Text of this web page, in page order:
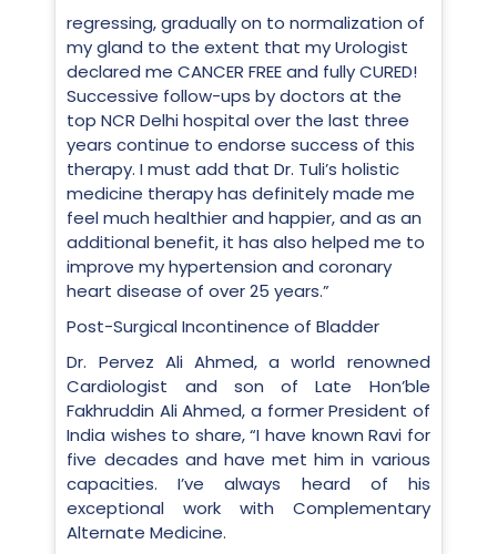
regressing, gradually on to normalization of
my gland to the extent that my Urologist
declared me CANCER FREE and fully CURED!
Successive follow-ups by doctors at the
top NCR Delhi hospital over the last three
years continue to endorse success of this
therapy. I must add that Dr. Tuli’s holistic
medicine therapy has definitely made me
feel much healthier and happier, and as an
additional benefit, it has also helped me to
improve my hypertension and coronary
heart disease of over 25 years.”
Post-Surgical Incontinence of Bladder
Dr. Pervez Ali Ahmed, a world renowned
Cardiologist and son of Late Hon’ble
Fakhruddin Ali Ahmed, a former President of
India wishes to share, “I have known Ravi for
five decades and have met him in various
capacities. I’ve always heard of his
exceptional work with Complementary
Alternate Medicine.